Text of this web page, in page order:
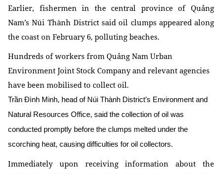
Earlier, fishermen in the central province of Quảng
Nam’s Núi Thành District said oil clumps appeared along
the coast on February 6, polluting beaches.
Hundreds of workers from Quảng Nam Urban
Environment Joint Stock Company and relevant agencies
have been mobilised to collect oil.
Trần Đình Minh, head of Núi Thành District’s Environment and
Natural Resources Office, said the collection of oil was
conducted promptly before the clumps melted under the
scorching heat, causing difficulties for oil collectors.
Immediately upon receiving information about the